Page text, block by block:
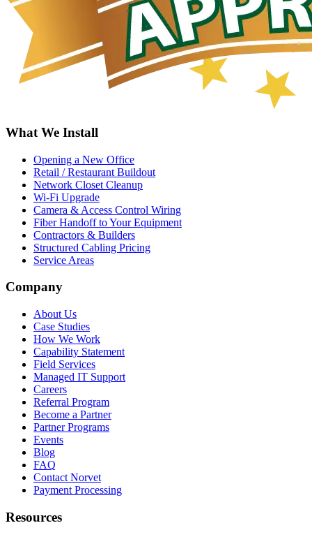
What We Install
Opening a New Office
Retail / Restaurant Buildout
Network Closet Cleanup
Wi-Fi Upgrade
Camera & Access Control Wiring
Fiber Handoff to Your Equipment
Contractors & Builders
Structured Cabling Pricing
Service Areas
Company
About Us
Case Studies
How We Work
Capability Statement
Field Services
Managed IT Support
Careers
Referral Program
Become a Partner
Partner Programs
Events
Blog
FAQ
Contact Norvet
Payment Processing
Resources